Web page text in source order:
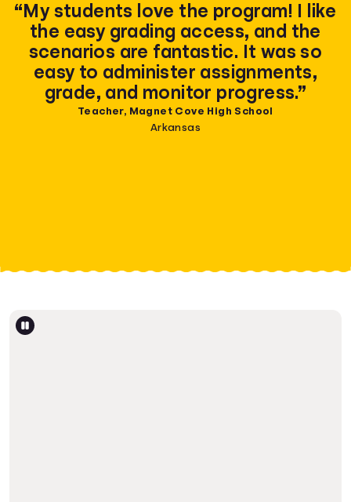
“My students love the program! I like
the easy grading access, and the
scenarios are fantastic. It was so
easy to administer assignments,
grade, and monitor progress.”
Teacher, Magnet Cove High School
Arkansas